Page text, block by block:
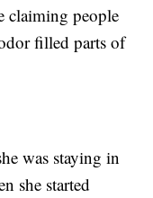
claiming people
filled parts of
was staying in
she started